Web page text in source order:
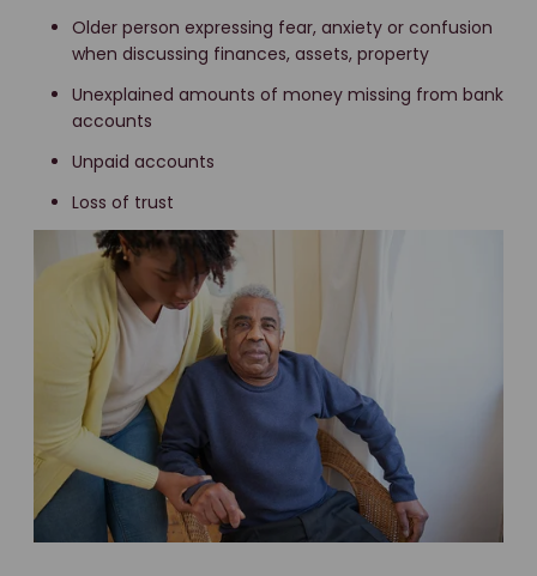
Older person expressing fear, anxiety or confusion
when discussing finances, assets, property
Unexplained amounts of money missing from bank
accounts
Unpaid accounts
Loss of trust